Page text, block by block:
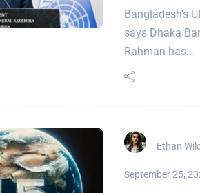
Bangladesh's
says Dhaka
Rahman has…
Ethan
September 25,